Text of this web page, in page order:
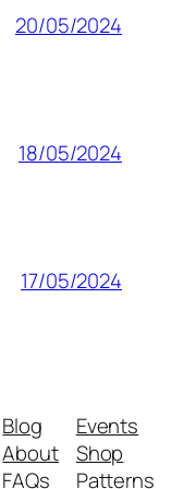
20/05/2024
18/05/2024
17/05/2024
Blog
About
FAQs
Events
Shop
Patterns